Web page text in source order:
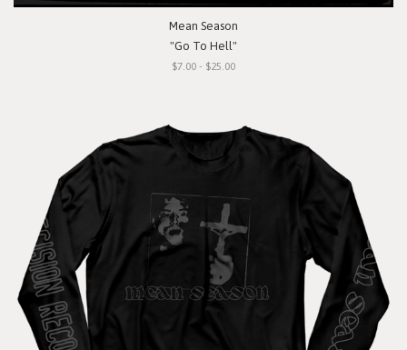
Mean Season
"Go To Hell"
$7.00 - $25.00